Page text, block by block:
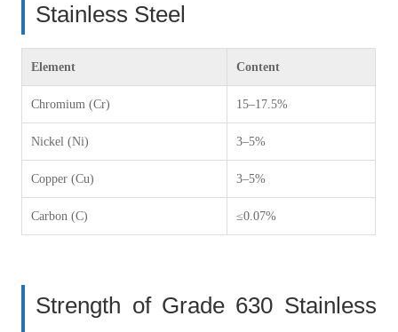
Stainless Steel
Element Content
Chromium (Cr) 15–17.5%
Nickel (Ni) 3–5%
Copper (Cu) 3–5%
Carbon (C) ≤0.07%
Strength of Grade 630 Stainless